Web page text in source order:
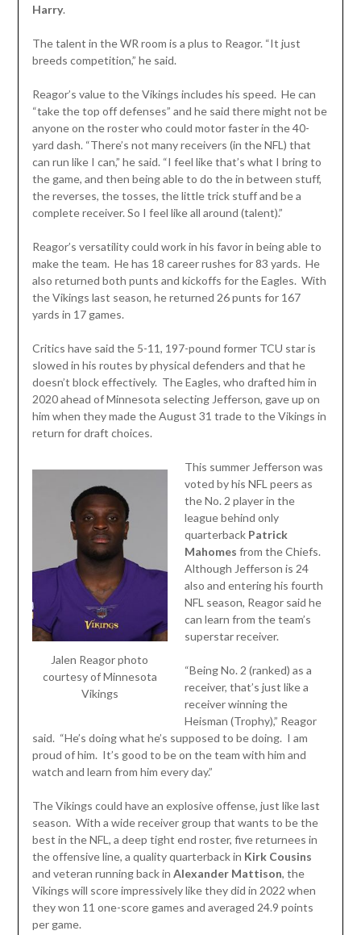
Harry.
The talent in the WR room is a plus to Reagor. “It just
breeds competition,” he said.
Reagor’s value to the Vikings includes his speed. He can
“take the top off defenses” and he said there might not be
anyone on the roster who could motor faster in the 40-
yard dash. “There’s not many receivers (in the NFL) that
can run like I can,” he said. “I feel like that’s what I bring to
the game, and then being able to do the in between stuff,
the reverses, the tosses, the little trick stuff and be a
complete receiver. So I feel like all around (talent).”
Reagor’s versatility could work in his favor in being able to
make the team. He has 18 career rushes for 83 yards. He
also returned both punts and kickoffs for the Eagles. With
the Vikings last season, he returned 26 punts for 167
yards in 17 games.
Critics have said the 5-11, 197-pound former TCU star is
slowed in his routes by physical defenders and that he
doesn’t block effectively. The Eagles, who drafted him in
2020 ahead of Minnesota selecting Jefferson, gave up on
him when they made the August 31 trade to the Vikings in
return for draft choices.
Jalen Reagor photo
courtesy of Minnesota
Vikings
This summer Jefferson was
voted by his NFL peers as
the No. 2 player in the
league behind only
quarterback Patrick
Mahomes from the Chiefs.
Although Jefferson is 24
also and entering his fourth
NFL season, Reagor said he
can learn from the team’s
superstar receiver.
“Being No. 2 (ranked) as a
receiver, that’s just like a
receiver winning the
Heisman (Trophy),” Reagor
said. “He’s doing what he’s supposed to be doing. I am
proud of him. It’s good to be on the team with him and
watch and learn from him every day.”
The Vikings could have an explosive offense, just like last
season. With a wide receiver group that wants to be the
best in the NFL, a deep tight end roster, five returnees in
the offensive line, a quality quarterback in Kirk Cousins
and veteran running back in Alexander Mattison, the
Vikings will score impressively like they did in 2022 when
they won 11 one-score games and averaged 24.9 points
per game.